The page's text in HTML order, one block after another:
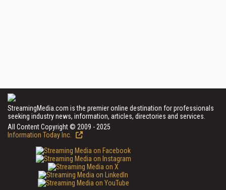
StreamingMedia.com is the premier online destination for professionals
seeking industry news, information, articles, directories and services.
All Content Copyright © 2009 - 2025
Information Today Inc.